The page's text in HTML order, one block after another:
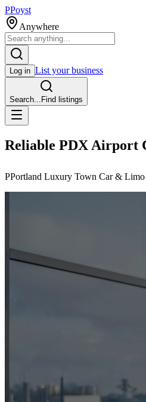
PPoyst
Anywhere
Log in List your business
Search... Find listings
Reliable PDX Airport
PPortland Luxury Town Car & Limo